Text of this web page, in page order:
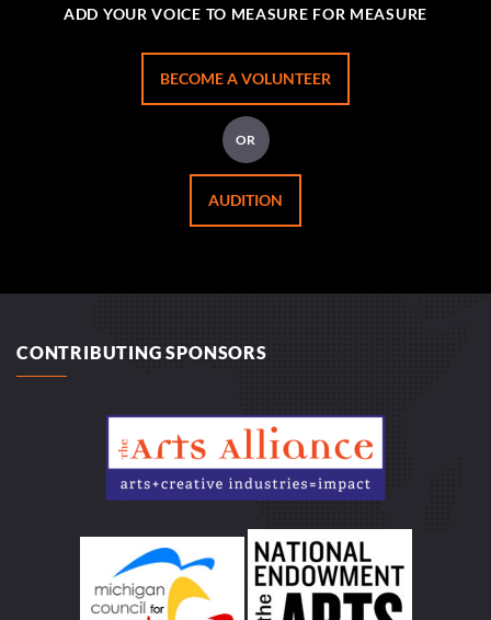
ADD YOUR VOICE TO MEASURE FOR MEASURE
BECOME A VOLUNTEER
OR
AUDITION
CONTRIBUTING SPONSORS